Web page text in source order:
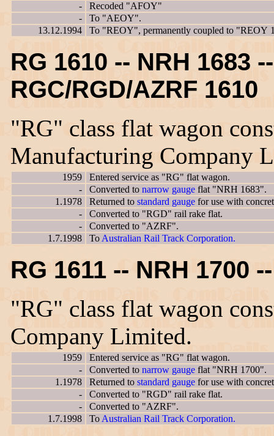
-
Recoded "AFOY"
-
To "AEOY".
13.12.1994
To "REOY", permanently coupled to "REOY
RG 1610 -- NRH 1683 --
RGC/RGD/AZRF 1610
"RG" class flat wagon
Manufacturing Company
1959
Entered service as "RG" flat wagon.
-
Converted to narrow gauge flat "NRH 1683".
1.1978
Returned to standard gauge for use with
-
Converted to "RGD" rail rake flat.
-
Converted to "AZRF".
1.7.1998
To Australian Rail Track Corporation.
RG 1611 -- NRH 1700
"RG" class flat wagon
Company Limited.
1959
Entered service as "RG" flat wagon.
-
Converted to narrow gauge flat "NRH 1700".
1.1978
Returned to standard gauge for use with
-
Converted to "RGD" rail rake flat.
-
Converted to "AZRF".
1.7.1998
To Australian Rail Track Corporation.